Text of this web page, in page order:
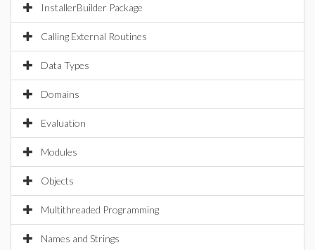
InstallerBuilder Package
Calling External Routines
Data Types
Domains
Evaluation
Modules
Objects
Multithreaded Programming
Names and Strings